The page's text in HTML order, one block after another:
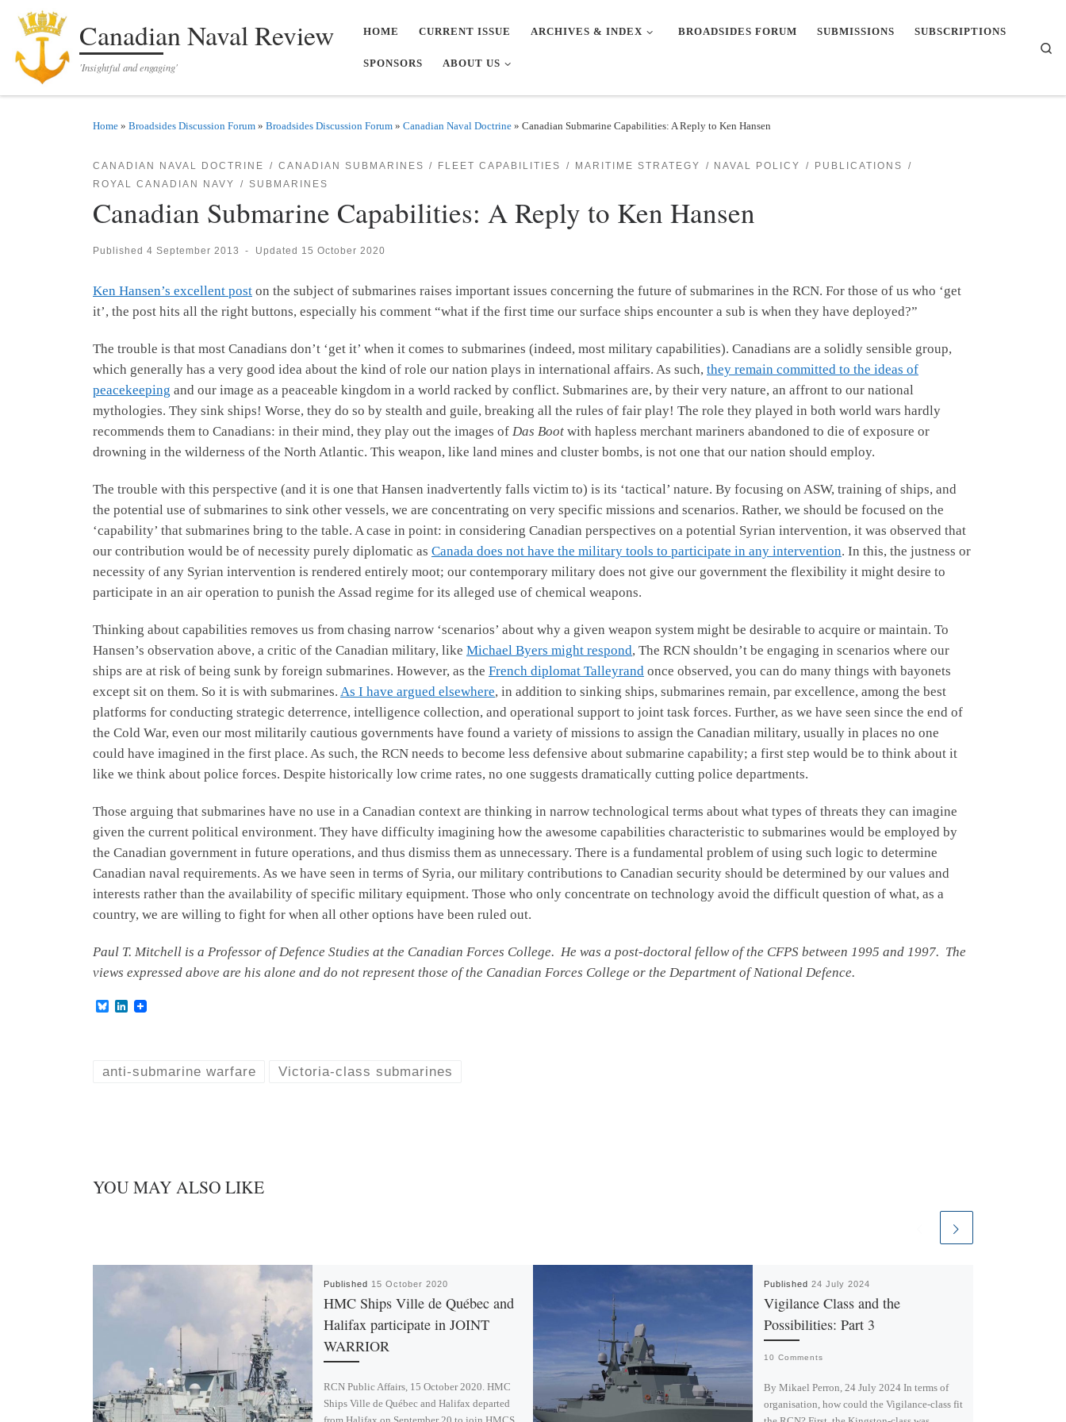
Skip to contentCanadian Naval Review
'Insightful and engaging'
HOME CURRENT ISSUE ARCHIVES & INDEX BROADSIDES FORUM SUBMISSIONS SUBSCRIPTIONS
SPONSORS ABOUT US
Home » Broadsides Discussion Forum » Broadsides Discussion Forum » Canadian Naval Doctrine » Canadian Submarine Capabilities: A Reply to Ken Hansen
CANADIAN NAVAL DOCTRINE CANADIAN SUBMARINES FLEET CAPABILITIES MARITIME STRATEGY NAVAL POLICY
PUBLICATIONS
ROYAL CANADIAN NAVY
SUBMARINES
Canadian Submarine Capabilities: A Reply to Ken Hansen
Published 4 September 2013 - Updated 15 October 2020
Ken Hansen’s excellent post on the subject of submarines raises important issues concerning the future of submarines in the RCN. For those of us who ‘get
it’, the post hits all the right buttons, especially his comment “what if the first time our surface ships encounter a sub is when they have deployed?”
The trouble is that most Canadians don’t ‘get it’ when it comes to submarines (indeed, most military capabilities). Canadians are a solidly sensible group,
which generally has a very good idea about the kind of role our nation plays in international affairs. As such, they remain committed to the ideas of
peacekeeping and our image as a peaceable kingdom in a world racked by conflict. Submarines are, by their very nature, an affront to our national
mythologies. They sink ships! Worse, they do so by stealth and guile, breaking all the rules of fair play! The role they played in both world wars hardly
recommends them to Canadians: in their mind, they play out the images of Das Boot with hapless merchant mariners abandoned to die of exposure or
drowning in the wilderness of the North Atlantic. This weapon, like land mines and cluster bombs, is not one that our nation should employ.
The trouble with this perspective (and it is one that Hansen inadvertently falls victim to) is its ‘tactical’ nature. By focusing on ASW, training of ships, and
the potential use of submarines to sink other vessels, we are concentrating on very specific missions and scenarios. Rather, we should be focused on the
‘capability’ that submarines bring to the table. A case in point: in considering Canadian perspectives on a potential Syrian intervention, it was observed that
our contribution would be of necessity purely diplomatic as Canada does not have the military tools to participate in any intervention. In this, the justness or
necessity of any Syrian intervention is rendered entirely moot; our contemporary military does not give our government the flexibility it might desire to
participate in an air operation to punish the Assad regime for its alleged use of chemical weapons.
Thinking about capabilities removes us from chasing narrow ‘scenarios’ about why a given weapon system might be desirable to acquire or maintain. To
Hansen’s observation above, a critic of the Canadian military, like Michael Byers might respond, The RCN shouldn’t be engaging in scenarios where our
ships are at risk of being sunk by foreign submarines. However, as the French diplomat Talleyrand once observed, you can do many things with bayonets
except sit on them. So it is with submarines. As I have argued elsewhere, in addition to sinking ships, submarines remain, par excellence, among the best
platforms for conducting strategic deterrence, intelligence collection, and operational support to joint task forces. Further, as we have seen since the end of
the Cold War, even our most militarily cautious governments have found a variety of missions to assign the Canadian military, usually in places no one
could have imagined in the first place. As such, the RCN needs to become less defensive about submarine capability; a first step would be to think about it
like we think about police forces. Despite historically low crime rates, no one suggests dramatically cutting police departments.
Those arguing that submarines have no use in a Canadian context are thinking in narrow technological terms about what types of threats they can imagine
given the current political environment. They have difficulty imagining how the awesome capabilities characteristic to submarines would be employed by
the Canadian government in future operations, and thus dismiss them as unnecessary. There is a fundamental problem of using such logic to determine
Canadian naval requirements. As we have seen in terms of Syria, our military contributions to Canadian security should be determined by our values and
interests rather than the availability of specific military equipment. Those who only concentrate on technology avoid the difficult question of what, as a
country, we are willing to fight for when all other options have been ruled out.
Paul T. Mitchell is a Professor of Defence Studies at the Canadian Forces College. He was a post-doctoral fellow of the CFPS between 1995 and 1997. The
views expressed above are his alone and do not represent those of the Canadian Forces College or the Department of National Defence.
B
k
L
d
anti-submarine warfare Victoria-class submarines
YOU MAY ALSO LIKE
Published 15 October 2020
HMC Ships Ville de Québec and
Halifax participate in JOINT
WARRIOR
RCN Public Affairs, 15 October 2020. HMC
Ships Ville de Québec and Halifax departed
Published 24 July 2024
Vigilance Class and the
Possibilities: Part 3
10 Comments
By Mikael Perron, 24 July 2024 In terms of
organisation, how could the Vigilance-class fit